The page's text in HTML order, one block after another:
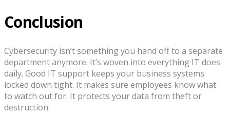
Conclusion
Cybersecurity isn’t something you hand off to a separate
department anymore. It’s woven into everything IT does
daily. Good IT support keeps your business systems
locked down tight. It makes sure employees know what
to watch out for. It protects your data from theft or
destruction.